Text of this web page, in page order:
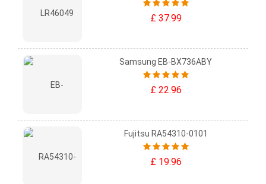
£ 37.99
Samsung EB-BX736ABY
£ 22.96
Fujitsu RA54310-0101
£ 19.96